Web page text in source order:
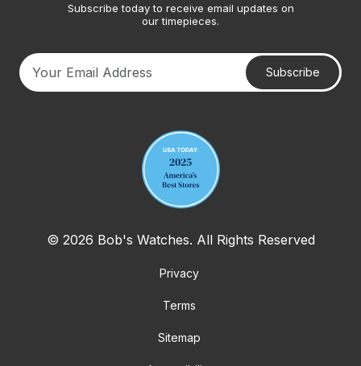
Subscribe today to receive email updates on
our timepieces.
Subscribe
© 2026 Bob's Watches. All Rights Reserved
Privacy
Terms
Sitemap